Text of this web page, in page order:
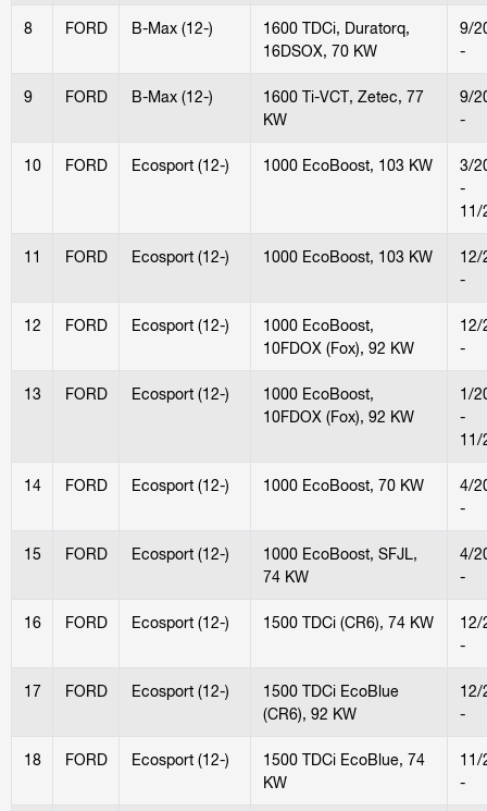
8 FORD B-Max (12-)
1600 TDCi, Duratorq,
16DSOX, 70 KW
9/
-
9 FORD B-Max (12-)
1600 Ti-VCT, Zetec, 77
KW
9/
-
10 FORD Ecosport (12-) 1000 EcoBoost, 103 KW
3/
-
11/
11 FORD Ecosport (12-) 1000 EcoBoost, 103 KW
12/
-
12 FORD Ecosport (12-)
1000 EcoBoost,
10FDOX (Fox), 92 KW
12/
-
13 FORD Ecosport (12-)
1000 EcoBoost,
10FDOX (Fox), 92 KW
1/
-
11/
14 FORD Ecosport (12-) 1000 EcoBoost, 70 KW
4/
-
15 FORD Ecosport (12-)
1000 EcoBoost, SFJL,
74 KW
4/
-
16 FORD Ecosport (12-) 1500 TDCi (CR6), 74 KW
12/
-
17 FORD Ecosport (12-)
1500 TDCi EcoBlue
(CR6), 92 KW
12/
-
18 FORD Ecosport (12-)
1500 TDCi EcoBlue, 74
KW
11/
-